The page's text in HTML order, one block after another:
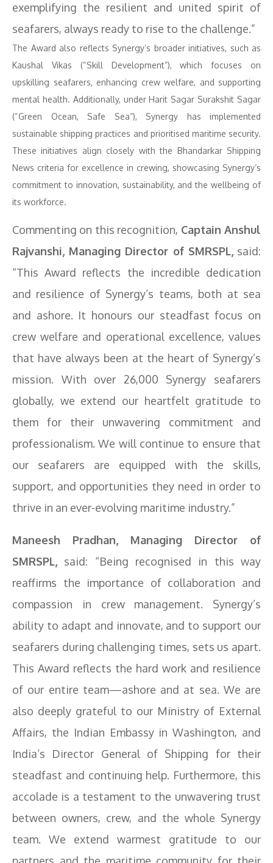
exemplifying the resilient and united spirit of
seafarers, always ready to rise to the challenge.”
The Award also reflects Synergy’s broader initiatives, such as
Kaushal Vikas (“Skill Development”), which focuses on
upskilling seafarers, enhancing crew welfare, and supporting
mental health. Additionally, under Harit Sagar Surakshit Sagar
(“Green Ocean, Safe Sea”), Synergy has implemented
sustainable shipping practices and prioritised maritime security.
These initiatives align closely with the Bhandarkar Shipping
News criteria for excellence in crewing, showcasing Synergy’s
commitment to innovation, sustainability, and the wellbeing of
its workforce.
Commenting on this recognition, Captain Anshul
Rajvanshi, Managing Director of SMRSPL,said:
“This Award reflects the incredible dedication
and resilience of Synergy’s teams, both at sea
and ashore. It honours our steadfast focus on
crew welfare and operational excellence, values
that have always been at the heart of Synergy’s
mission. With over 26,000 Synergy seafarers
globally, we extend our heartfelt gratitude to
them for their unwavering commitment and
professionalism. We will continue to ensure that
our seafarers are equipped with the skills,
support, and opportunities they need in order to
thrive in an ever-evolving maritime industry.”
Maneesh Pradhan, Managing Director of
SMRSPL, said: “Being recognised in this way
reaffirms the importance of collaboration and
compassion in crew management. Synergy’s
ability to adapt and innovate, and to support our
seafarers during challenging times, sets us apart.
This Award reflects the hard work and resilience
of our entire team—ashore and at sea. We are
also deeply grateful to our Ministry of External
Affairs, the Indian Embassy in Washington, and
India’s Director General of Shipping for their
steadfast and continuing help. Furthermore, this
accolade is a testament to the unwavering trust
between owners, crew, and the whole Synergy
team. We extend warmest gratitude to our